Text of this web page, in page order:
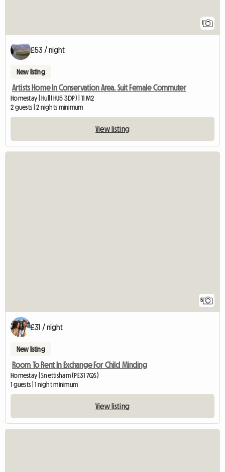
1
£53 / night
New listing
Artists Home In Conservation Area. Suit Female Commuter
Homestay | Hull (HU5 3DP) | 11 M2
2 guests | 2 nights minimum
View listing
5
£31 / night
New listing
Room To Rent In Exchange For Child Minding
Homestay | Snettisham (PE31 7QS)
1 guests | 1 night minimum
View listing